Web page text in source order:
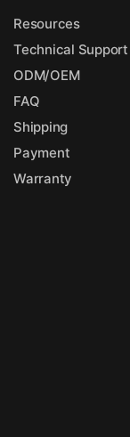
Resources
Technical Support
ODM/OEM
FAQ
Shipping
Payment
Warranty